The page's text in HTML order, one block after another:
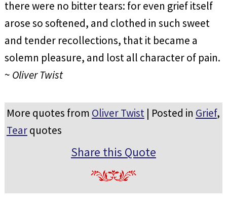
there were no bitter tears: for even grief itself
arose so softened, and clothed in such sweet
and tender recollections, that it became a
solemn pleasure, and lost all character of pain.
~ Oliver Twist
More quotes from Oliver Twist| Posted in Grief,
Tearquotes
Share this Quote